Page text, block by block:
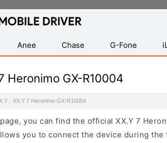
Anee Chase G-Fone
Heronimo GX-R10004
· XX.Y 7 Heronimo GX-R10004
you can find the official XX.Y 7
you to connect the device during